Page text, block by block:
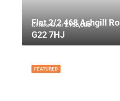
Offers Over£135,000
Flat 2/2 468 Ashgill
G22 7HJ
FEATURED